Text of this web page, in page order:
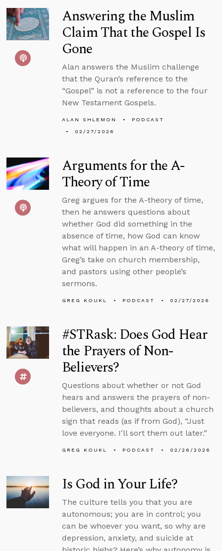
Answering the Muslim
Claim That the Gospel Is
Gone
Alan answers the Muslim challenge
that the Quran’s reference to the
“Gospel” is not a reference to the four
New Testament Gospels.
ALAN SHLEMON
PODCAST
02/27/2026
Arguments for the A-
Theory of Time
Greg argues for the A-theory of time,
then he answers questions about
whether God did something in the
absence of time, how God can know
what will happen in an A-theory of time,
Greg’s take on church membership,
and pastors using other people’s
sermons.
GREG KOUKL PODCAST 02/27/2026
#STRask: Does God Hear
the Prayers of Non-
Believers?
Questions about whether or not God
hears and answers the prayers of non-
believers, and thoughts about a church
sign that reads (as if from God), “Just
love everyone. I'll sort them out later.”
GREG KOUKL PODCAST 02/26/2026
Is God in Your Life?
The culture tells you that you are
autonomous; you are in control; you
can be whoever you want, so why are
depression, anxiety, and suicide at